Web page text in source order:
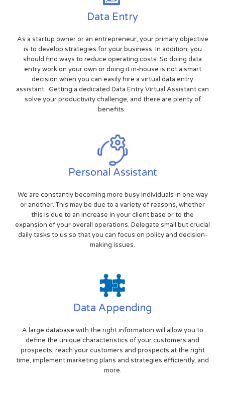
Data Entry
As a startup owner or an entrepreneur, your primary objective
is to develop strategies for your business. In addition, you
should find ways to reduce operating costs. So doing data
entry work on your own or doing it in-house is not a smart
decision when you can easily hire a virtual data entry
assistant. Getting a dedicated Data Entry Virtual Assistant can
solve your productivity challenge, and there are plenty of
benefits.
Personal Assistant
We are constantly becoming more busy individuals in one way
or another. This may be due to a variety of reasons, whether
this is due to an increase in your client base or to the
expansion of your overall operations. Delegate small but crucial
daily tasks to us so that you can focus on policy and decision-
making issues.
Data Appending
A large database with the right information will allow you to
define the unique characteristics of your customers and
prospects, reach your customers and prospects at the right
time, implement marketing plans and strategies efficiently, and
more.